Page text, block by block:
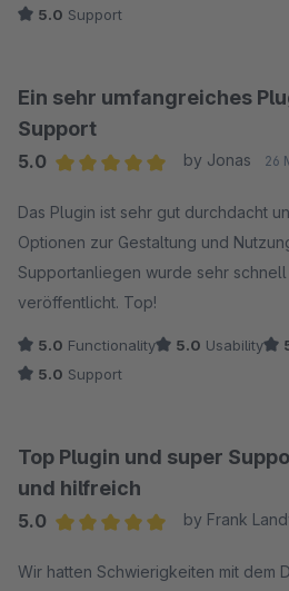
5.0 Support
Ein sehr umfangreiches
Support
5.0
by Jonas 26
Das Plugin ist sehr gut durchdacht
Optionen zur Gestaltung und
Supportanliegen wurde sehr
veröffentlicht. Top!
5.0 Functionality 5.0 Usability
5.0 Support
Top Plugin und super
und hilfreich
5.0
by Frank
Wir hatten Schwierigkeiten mit dem